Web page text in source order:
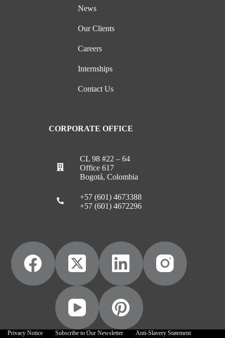
News
Our Clients
Careers
Internships
Contact Us
CORPORATE OFFICE
CL 98 #22 – 64
Office 617
Bogotá, Colombia
+57 (601) 4673388
+57 (601) 4672296
Privacy Notice Subscribe to Our Newsletter Anti-Slavery Statement